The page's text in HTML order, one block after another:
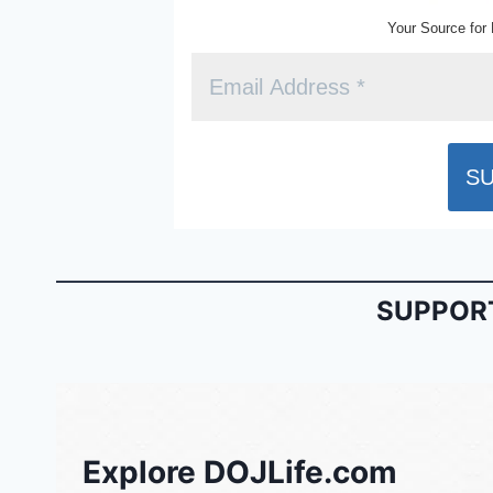
Your Source for
Explore DOJLife.com